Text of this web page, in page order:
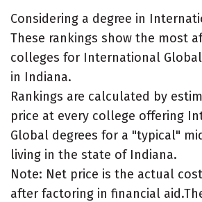
Considering a degree in
These rankings show the most
colleges for International
in Indiana.
Rankings are calculated by
price at every college offering
Global degrees for a "typical"
living in the state of Indiana.
Note: Net price is the actual
after factoring in financial